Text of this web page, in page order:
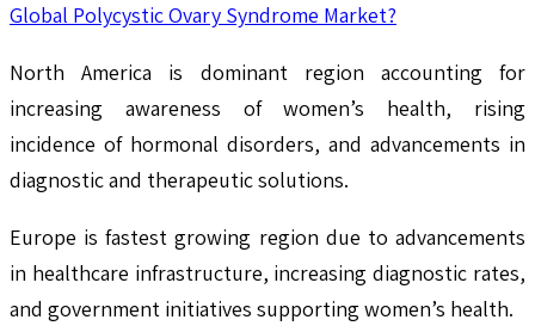
Global Polycystic Ovary Syndrome Market?
North America is dominant region accounting for
increasing awareness of women’s health, rising
incidence of hormonal disorders, and advancements in
diagnostic and therapeutic solutions.
Europe is fastest growing region due to advancements
in healthcare infrastructure, increasing diagnostic rates,
and government initiatives supporting women’s health.